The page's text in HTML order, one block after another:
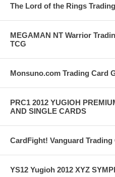
The Lord of the Rings
MEGAMAN NT Warrior
TCG
Monsuno.com Trading Card
PRC1 2012 YUGIOH
AND SINGLE CARDS
CardFight! Vanguard Trading
YS12 Yugioh 2012 XYZ